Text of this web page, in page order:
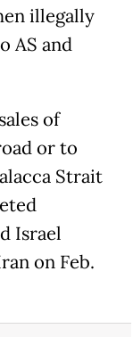
illegally
AS and
of
or to
Strait
Israel
on Feb.